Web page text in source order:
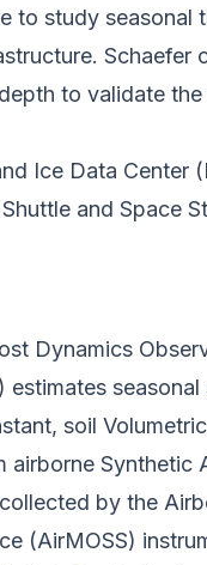
to study seasonal
Schaefer
to validate
Ice Data Center
and Space
Dynamics
soil
Synthetic
by the
(AirMOSS)